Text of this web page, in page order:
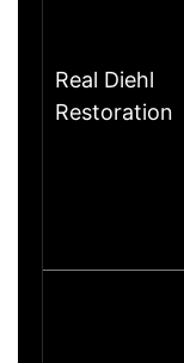
Real Diehl
Restoration